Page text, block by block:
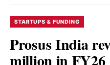
STARTUPS & FUNDING
Prosus India
million in FY26